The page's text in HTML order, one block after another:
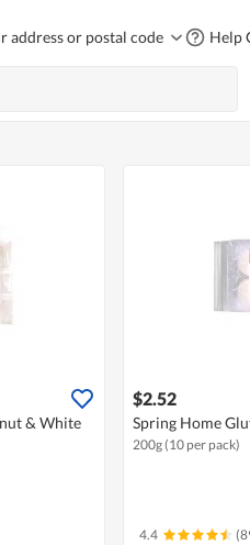
address or postal code Help
& White
$2.52
Spring Home
200g (10 per pack)
4.4